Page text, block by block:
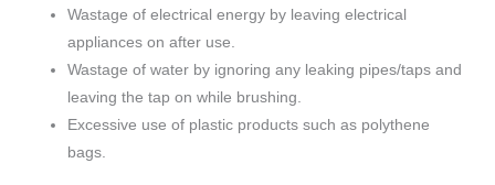
Wastage of electrical energy by leaving electrical
appliances on after use.
Wastage of water by ignoring any leaking pipes/taps and
leaving the tap on while brushing.
Excessive use of plastic products such as polythene
bags.